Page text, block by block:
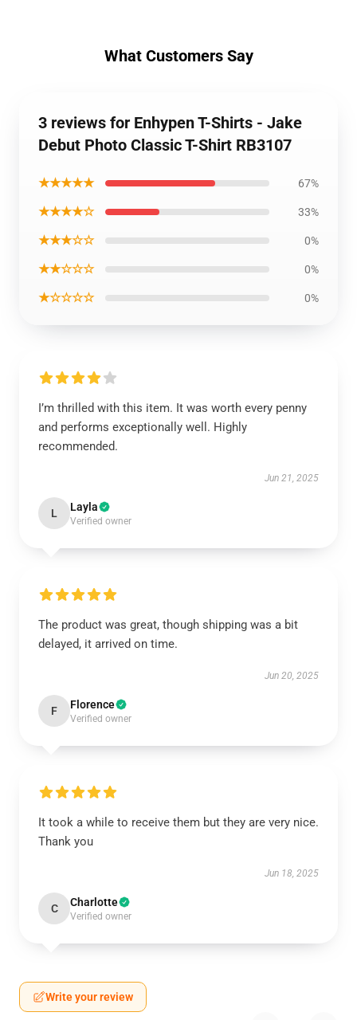
What Customers Say
3 reviews for Enhypen T-Shirts - Jake
Debut Photo Classic T-Shirt RB3107
★★★★★ 67%
★★★★☆ 33%
★★★☆☆ 0%
★★☆☆☆ 0%
★☆☆☆☆ 0%
I’m thrilled with this item. It was worth every penny
and performs exceptionally well. Highly
recommended.
Jun 21, 2025
L Layla
Verified owner
The product was great, though shipping was a bit
delayed, it arrived on time.
Jun 20, 2025
F Florence
Verified owner
It took a while to receive them but they are very nice.
Thank you
Jun 18, 2025
C Charlotte
Verified owner
Write your review